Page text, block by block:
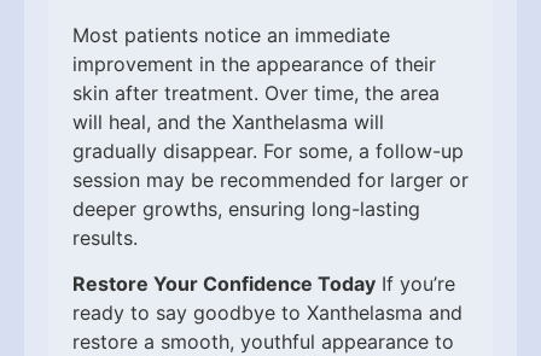
Most patients notice an immediate
improvement in the appearance of their
skin after treatment. Over time, the area
will heal, and the Xanthelasma will
gradually disappear. For some, a follow-up
session may be recommended for larger or
deeper growths, ensuring long-lasting
results.
Restore Your Confidence Today If you’re
ready to say goodbye to Xanthelasma and
restore a smooth, youthful appearance to